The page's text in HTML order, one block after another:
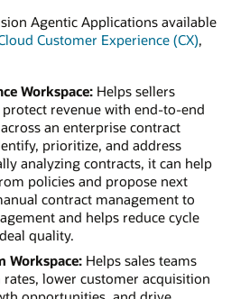
Agentic Applications available
Customer Experience (CX),
Workspace:Helps sellers
protect revenue with end-to-end
an enterprise contract
prioritize, and address
analyzing contracts, it can help
policies and propose next
contract management to
and helps reduce cycle
quality.
Workspace:Helps sales teams
lower customer acquisition